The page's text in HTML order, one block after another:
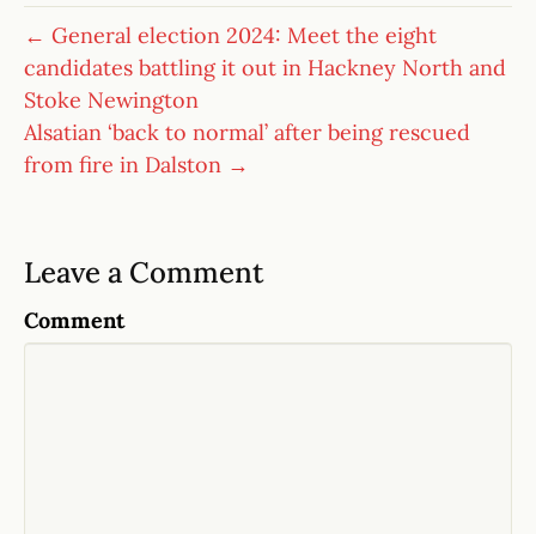
← General election 2024: Meet the eight
candidates battling it out in Hackney North and
Stoke Newington
Alsatian ‘back to normal’ after being rescued
from fire in Dalston →
Leave a Comment
Comment